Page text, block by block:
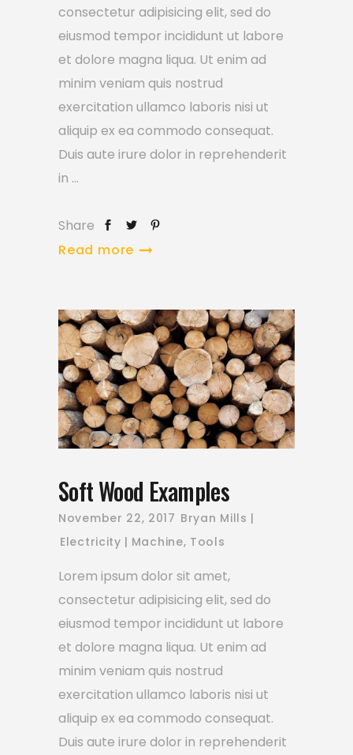
consectetur adipisicing elit, sed do
eiusmod tempor incididunt ut labore
et dolore magna liqua. Ut enim ad
minim veniam quis nostrud
exercitation ullamco laboris nisi ut
aliquip ex ea commodo consequat.
Duis aute irure dolor in reprehenderit
in
Share
Read more
Soft Wood Examples
November 22, 2017 Bryan Mills
Electricity
Machine, Tools
Lorem ipsum dolor sit amet,
consectetur adipisicing elit, sed do
eiusmod tempor incididunt ut labore
et dolore magna liqua. Ut enim ad
minim veniam quis nostrud
exercitation ullamco laboris nisi ut
aliquip ex ea commodo consequat.
Duis aute irure dolor in reprehenderit